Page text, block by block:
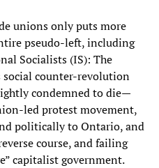
unions only puts more
pseudo-left, including
Socialists (IS): The
social counter-revolution
condemned to die—
led protest movement,
politically to Ontario, and
course, and failing
capitalist government.